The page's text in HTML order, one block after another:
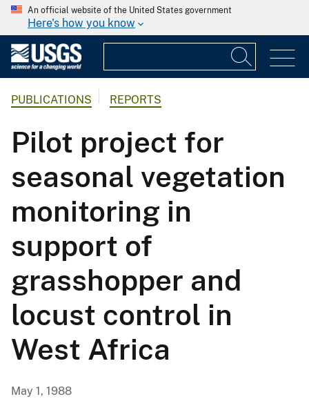
An official website of the United States government
Here's how you know
PUBLICATIONS REPORTS
Pilot project for
seasonal vegetation
monitoring in
support of
grasshopper and
locust control in
West Africa
May 1, 1988